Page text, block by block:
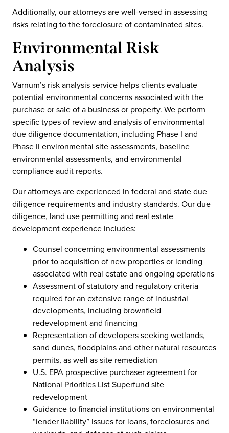
Additionally, our attorneys are well-versed in assessing
risks relating to the foreclosure of contaminated sites.
Environmental Risk
Analysis
Varnum’s risk analysis service helps clients evaluate
potential environmental concerns associated with the
purchase or sale of a business or property. We perform
specific types of review and analysis of environmental
due diligence documentation, including Phase I and
Phase II environmental site assessments, baseline
environmental assessments, and environmental
compliance audit reports.
Our attorneys are experienced in federal and state due
diligence requirements and industry standards. Our due
diligence, land use permitting and real estate
development experience includes:
Counsel concerning environmental assessments
prior to acquisition of new properties or lending
associated with real estate and ongoing operations
Assessment of statutory and regulatory criteria
required for an extensive range of industrial
developments, including brownfield
redevelopment and financing
Representation of developers seeking wetlands,
sand dunes, floodplains and other natural resources
permits, as well as site remediation
U.S. EPA prospective purchaser agreement for
National Priorities List Superfund site
redevelopment
Guidance to financial institutions on environmental
“lender liability” issues for loans, foreclosures and